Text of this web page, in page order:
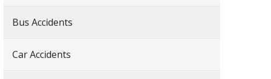
Bus Accidents
Car Accidents